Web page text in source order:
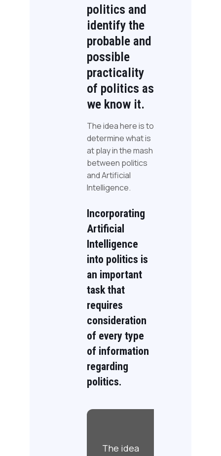
politics and
identify the
probable and
possible
practicality
of politics as
we know it.
The idea here is to
determine what is
at play in the mash
between politics
and Artificial
Intelligence.
Incorporating
Artificial
Intelligence
into politics is
an important
task that
requires
consideration
of every type
of information
regarding
politics.
The idea